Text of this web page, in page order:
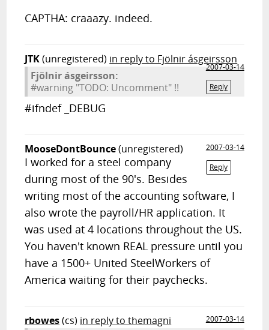
CAPTHA: craaazy. indeed.
JTK(unregistered) in reply to Fjölnir ásgeirsson
2007-03-14
Reply
Fjölnir ásgeirsson:
#warning "TODO: Uncomment" !!
#ifndef _DEBUG
MooseDontBounce(unregistered)
2007-03-14
Reply
I worked for a steel company
during most of the 90's. Besides
writing most of the accounting software, I
also wrote the payroll/HR application. It
was used at 4 locations throughout the US.
You haven't known REAL pressure until you
have a 1500+ United SteelWorkers of
America waiting for their paychecks.
rbowes(cs) in reply to themagni
2007-03-14